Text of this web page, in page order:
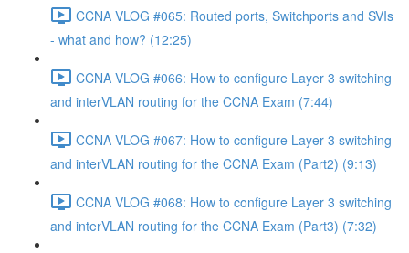
CCNA VLOG #065: Routed ports, Switchports and SVIs
- what and how? (12:25)
CCNA VLOG #066: How to configure Layer 3 switching
and interVLAN routing for the CCNA Exam (7:44)
CCNA VLOG #067: How to configure Layer 3 switching
and interVLAN routing for the CCNA Exam (Part2) (9:13)
CCNA VLOG #068: How to configure Layer 3 switching
and interVLAN routing for the CCNA Exam (Part3) (7:32)